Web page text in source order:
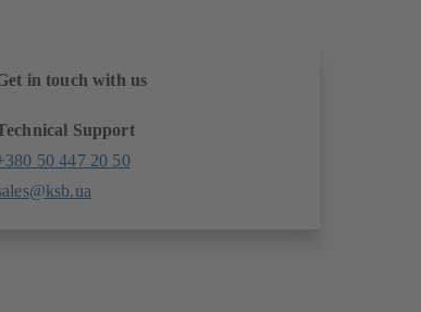
in touch with us
Support
50 447 20 50